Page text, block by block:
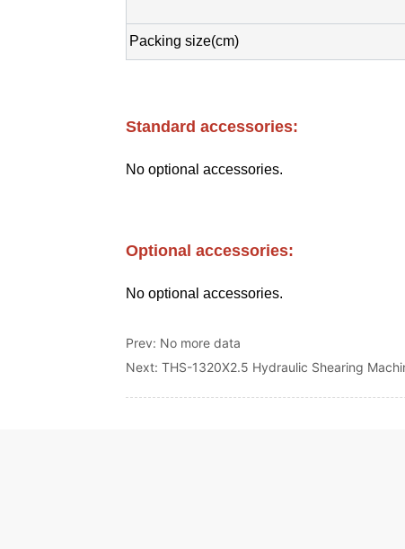
Prev: No more data
Next:THS-1320X2.5 Hydraulic Shearing